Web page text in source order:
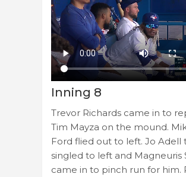
Inning 8
Trevor Richards came in to
Tim Mayza on the mound.
Ford flied out to left. Jo Adell
singled to left and Magneuris
came in to pinch run for him.